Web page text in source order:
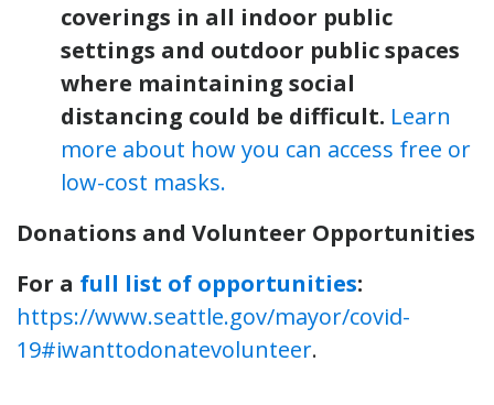
coverings in all indoor public
settings and outdoor public spaces
where maintaining social
distancing could be difficult. Learn
more about how you can access free or
low-cost masks.
Donations and Volunteer Opportunities
For a full list of opportunities:
https://www.seattle.gov/mayor/covid-
19#iwanttodonatevolunteer.